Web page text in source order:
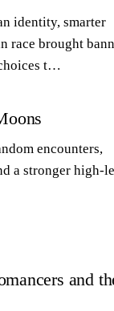
identity, smarter
race brought
t…
encounters,
a stronger high-
and